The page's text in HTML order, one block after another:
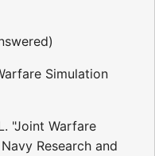
Simulation
"Joint Warfare
Research and